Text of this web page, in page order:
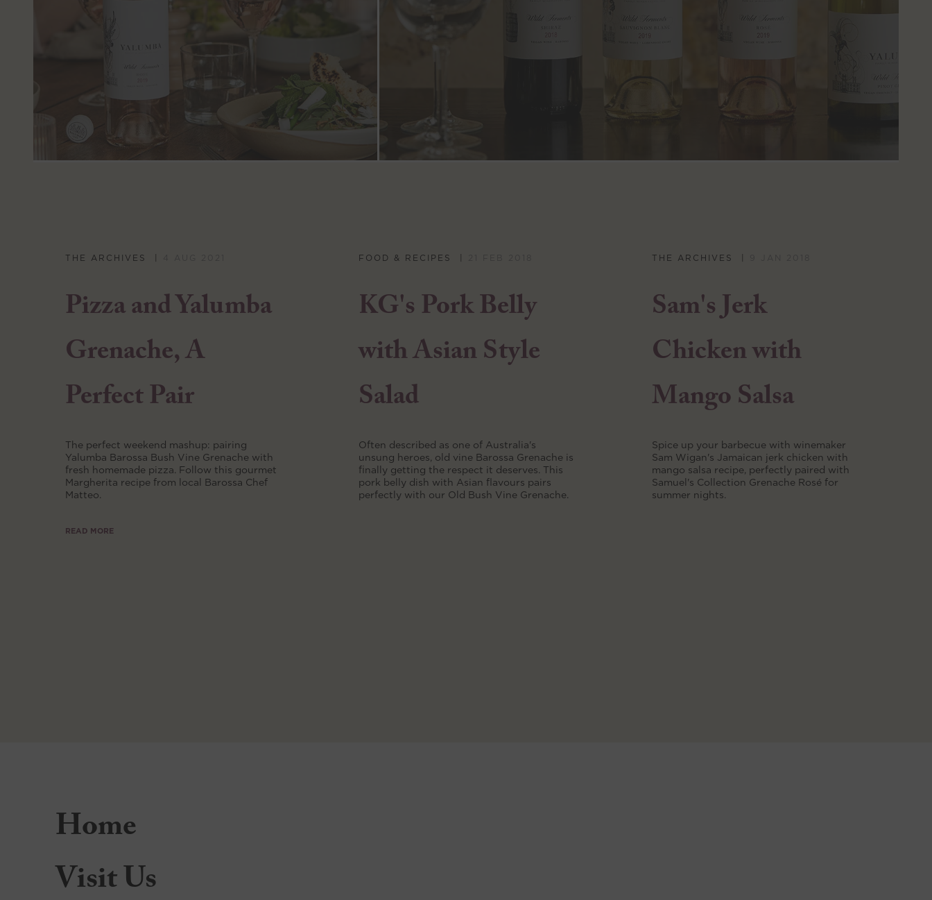
THE ARCHIVES
Pizza and Yalumba
Grenache, A
Perfect Pair
The perfect weekend mashup: pairing
Yalumba Barossa Bush Vine Grenache with
fresh homemade pizza. Follow this gourmet
Margherita recipe from local Barossa Chef
Matteo.
READ MORE
FOOD & RECIPES
KG's Pork Belly
with Asian Style
Salad
Often described as one of Australia's
unsung heroes, old vine Barossa Grenache is
finally getting the respect it deserves. This
pork belly dish with Asian flavours pairs
perfectly with our Old Bush Vine Grenache.
THE ARCHIVES
Sam's Jerk
Chicken with
Mango Salsa
Spice up your barbecue with winemaker
Sam Wigan's Jamaican jerk chicken with
mango salsa recipe, perfectly paired with
Samuel's Collection Grenache Rosé for
summer nights.
Home
Visit Us